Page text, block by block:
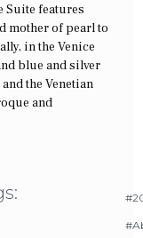
Suite features
mother of pearl to
in the Venice
blue and silver
the Venetian
and